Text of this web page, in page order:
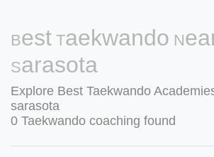
Best Taekwando
Sarasota
Explore Best Taekwando
sarasota
0 Taekwando coaching found